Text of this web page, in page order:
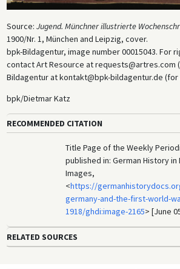
Source: Jugend. Münchner illustrierte
1900/Nr. 1, München and Leipzig, cover.
bpk-Bildagentur, image number 00015043. For
contact Art Resource at requests@artres.com
Bildagentur at kontakt@bpk-bildagentur.de
bpk/Dietmar Katz
RECOMMENDED CITATION
Title Page of the Weekly
published in: German History in
Images,
<https://
germany-and-the-first-world-
1918/ghdi:image-2165> [June
RELATED SOURCES